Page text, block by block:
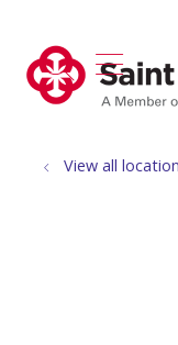
search
show
View all